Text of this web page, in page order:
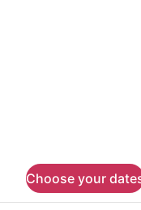
Choose your